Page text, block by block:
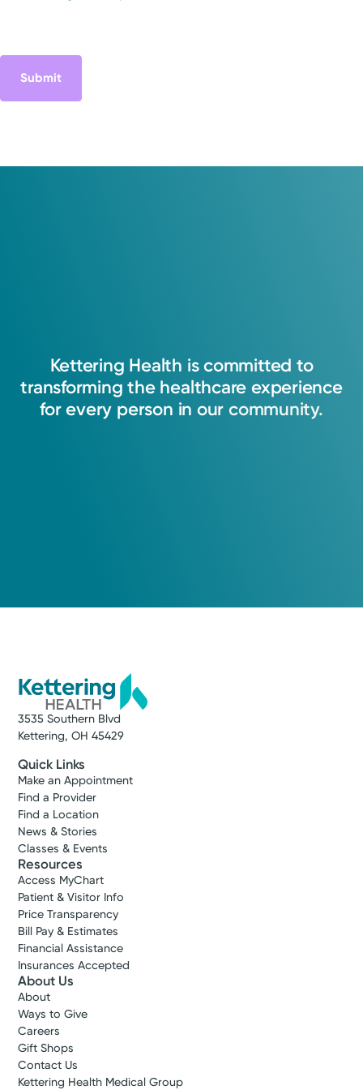
Kettering Health is committed to
transforming the healthcare experience
for every person in our community.
3535 Southern Blvd
Kettering, OH 45429
Quick Links
Make an Appointment
Find a Provider
Find a Location
News & Stories
Classes & Events
Resources
Access MyChart
Patient & Visitor Info
Price Transparency
Bill Pay & Estimates
Financial Assistance
Insurances Accepted
About Us
About
Ways to Give
Careers
Gift Shops
Contact Us
Kettering Health Medical Group